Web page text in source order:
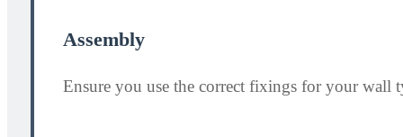
Assembly
Ensure you use the correct fixings for your wall